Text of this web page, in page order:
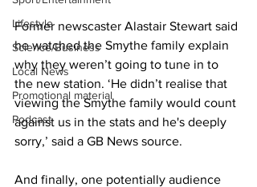
Lifestyle
Science/Business
Local News
Promotional material
Podcast
Former newscaster Alastair Stewart said
he watched the Smythe family explain
why they weren’t going to tune in to
the new station. ‘He didn’t realise that
viewing the Smythe family would count
against us in the stats and he's deeply
sorry,’ said a GB News source.
And finally, one potentially audience